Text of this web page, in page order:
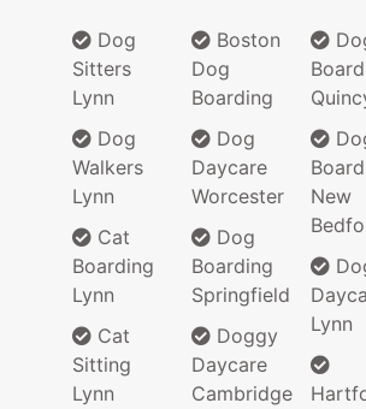
Dog
Sitters
Lynn
Dog
Walkers
Lynn
Cat
Boarding
Lynn
Cat
Sitting
Lynn
Boston
Dog
Boarding
Dog
Daycare
Worcester
Dog
Boarding
Springfield
Doggy
Daycare
Cambridge
New
Lynn